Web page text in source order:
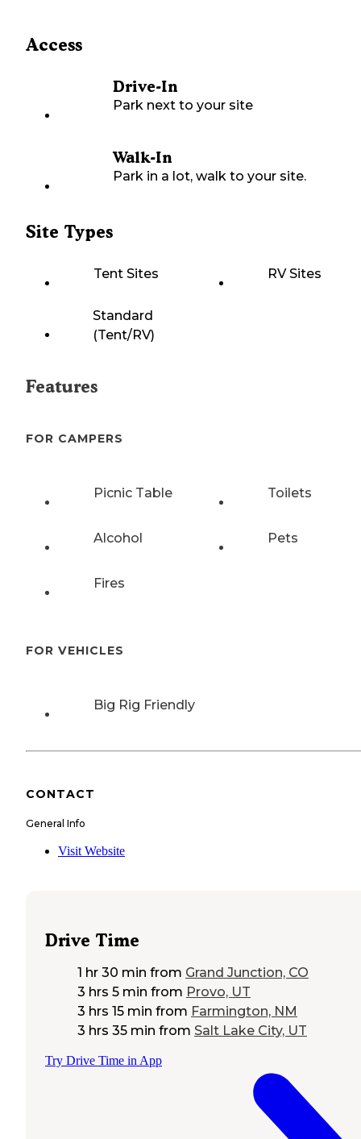
Access
Drive-In
Park next to your site
Walk-In
Park in a lot, walk to your site.
Site Types
Tent Sites RV Sites
Standard
(Tent/RV)
Features
FOR CAMPERS
Picnic Table Toilets
Alcohol Pets
Fires
FOR VEHICLES
Big Rig Friendly
CONTACT
General Info
Visit Website
Drive Time
1 hr 30 min from Grand Junction, CO
3 hrs 5 min from Provo, UT
3 hrs 15 min from Farmington, NM
3 hrs 35 min from Salt Lake City, UT
Try Drive Time in App